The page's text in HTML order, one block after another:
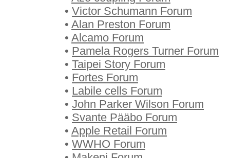
• Victor Schumann Forum
• Alan Preston Forum
• Alcamo Forum
• Pamela Rogers Turner Forum
• Taipei Story Forum
• Fortes Forum
• Labile cells Forum
• John Parker Wilson Forum
• Svante Pääbo Forum
• Apple Retail Forum
• WWHO Forum